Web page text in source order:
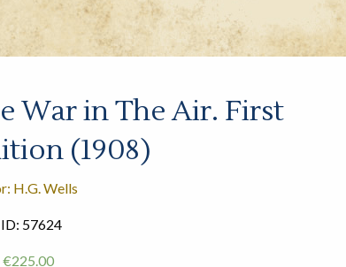
War in The Air. First
(1908)
H.G. Wells
57624
€225.00